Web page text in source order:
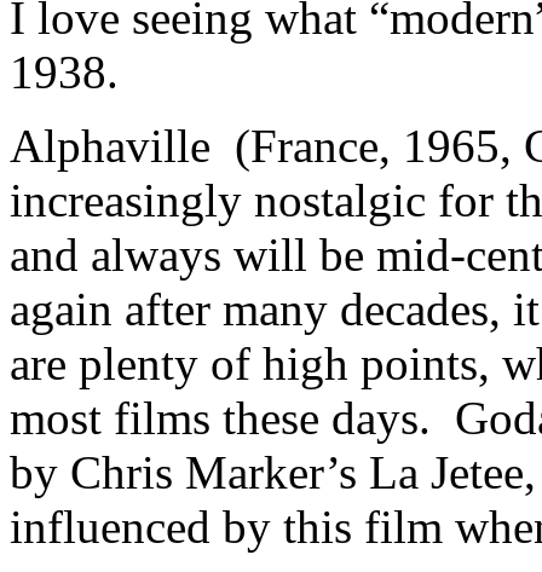
I love seeing what
1938.
Alphaville (France, 1965,
increasingly nostalgic for
and always will be mid-
again after many decades,
are plenty of high points,
most films these days.
by Chris Marker’s La
influenced by this film